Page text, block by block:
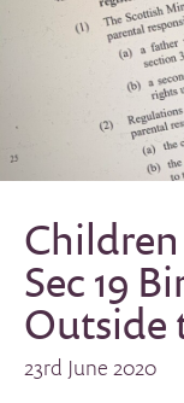
Sec 19
Outside
23rd June 2020